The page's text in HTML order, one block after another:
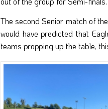
The second Senior match of
would have predicted that
teams propping up the table,